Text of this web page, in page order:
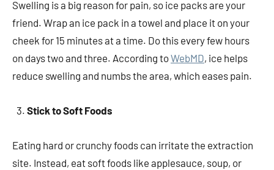
Swelling is a big reason for pain, so ice packs are your
friend. Wrap an ice pack in a towel and place it on your
cheek for 15 minutes at a time. Do this every few hours
on days two and three. According toWebMD, ice helps
reduce swelling and numbs the area, which eases pain.
Stick to Soft Foods
Eating hard or crunchy foods can irritate the extraction
site. Instead, eat soft foods like applesauce, soup, or